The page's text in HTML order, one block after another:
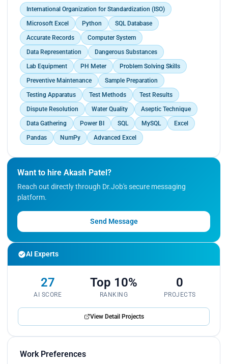
underscores my dedication to creating a
conducive working environment. By seamlessly
collaborating with interdisciplinary teams, I
facilitate the seamless progression of projects,
fostering a culture of innovation and excellence.
Through my role as a lab technician, I am poised to
make significant contributions to the
advancement of scientific endeavors and the
achievement of organizational objectives.
International Organization for Standardization (ISO)
Microsoft Excel
Python
SQL Database
Accurate Records
Computer System
Data Representation
Dangerous Substances
Lab Equipment
PH Meter
Problem Solving Skills
Preventive Maintenance
Sample Preparation
Testing Apparatus
Test Methods
Test Results
Dispute Resolution
Water Quality
Aseptic Technique
Data Gathering
Power BI SQL MySQL
Excel
Pandas
NumPy Advanced Excel
Want to hire Akash Patel?
Reach out directly through Dr.Job's secure messaging
platform.
Send Message
AI Experts
27
AI SCORE
Top 10%
RANKING
0
PROJECTS
View Detail Projects
Work Preferences